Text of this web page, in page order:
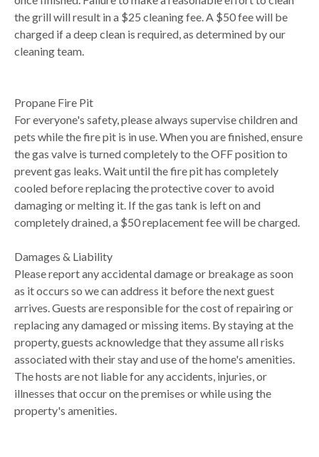
the grill will result in a $25 cleaning fee. A $50 fee will be
charged if a deep clean is required, as determined by our
cleaning team.
Propane Fire Pit
For everyone's safety, please always supervise children and
pets while the fire pit is in use. When you are finished, ensure
the gas valve is turned completely to the OFF position to
prevent gas leaks. Wait until the fire pit has completely
cooled before replacing the protective cover to avoid
damaging or melting it. If the gas tank is left on and
completely drained, a $50 replacement fee will be charged.
Damages & Liability
Please report any accidental damage or breakage as soon
as it occurs so we can address it before the next guest
arrives. Guests are responsible for the cost of repairing or
replacing any damaged or missing items. By staying at the
property, guests acknowledge that they assume all risks
associated with their stay and use of the home's amenities.
The hosts are not liable for any accidents, injuries, or
illnesses that occur on the premises or while using the
property's amenities.